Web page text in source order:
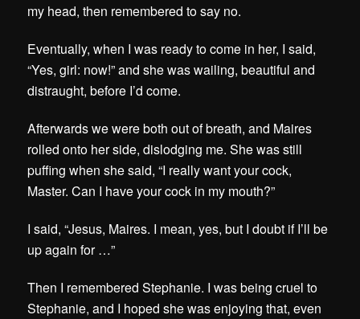
my head, then remembered to say no.
Eventually, when I was ready to come in her, I said,
“Yes, girl: now!” and she was wailing, beautiful and
distraught, before I’d come.
Afterwards we were both out of breath, and Maires
rolled onto her side, dislodging me. She was still
puffing when she said, “I really want your cock,
Master. Can I have your cock in my mouth?”
I said, “Jesus, Maires. I mean, yes, but I doubt if I’ll be
up again for …”
Then I remembered Stephanie. I was being cruel to
Stephanie, and I hoped she was enjoying that, even